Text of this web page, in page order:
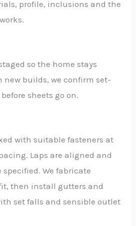
profile, inclusions and the
so the home stays
new builds, we confirm set-
sheets go on.
with suitable fasteners at
Laps are aligned and
specified. We fabricate
then install gutters and
set falls and sensible outlet